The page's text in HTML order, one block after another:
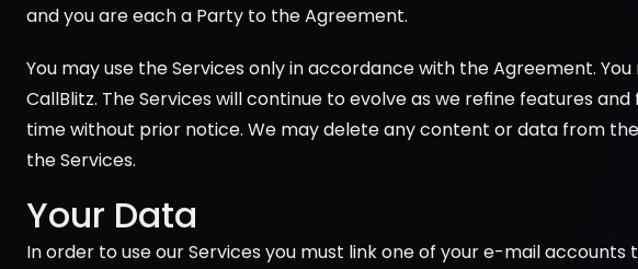
and you are each a Party to the Agreement.
You may use the Services only in accordance with the Agreement.
CallBlitz. The Services will continue to evolve as we refine features
time without prior notice. We may delete any content or data from
the Services.
Your Data
In order to use our Services you must link one of your e-mail